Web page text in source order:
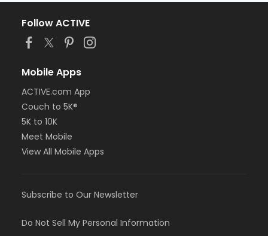
Follow ACTIVE
Mobile Apps
ACTIVE.com App
Couch to 5K®
5K to 10K
Meet Mobile
View All Mobile Apps
Subscribe to Our Newsletter
Do Not Sell My Personal Information